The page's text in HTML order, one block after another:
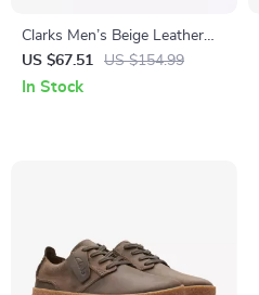
Clarks Men’s Beige Leather
Moccasins
US $67.51 US $154.99
In Stock